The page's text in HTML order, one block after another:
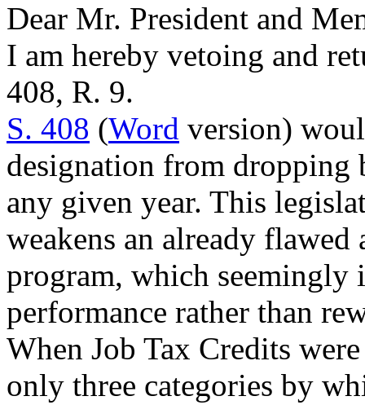
Dear Mr. President and
I am hereby vetoing and
408, R. 9.
S. 408 (Word version)
designation from dropping
any given year. This
weakens an already
program, which seemingly
performance rather than
When Job Tax Credits
only three categories by